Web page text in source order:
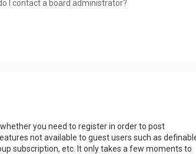
I contact a board administrator?
you need to register in order to post
not available to guest users such as
subscription, etc. It only takes a few moments to